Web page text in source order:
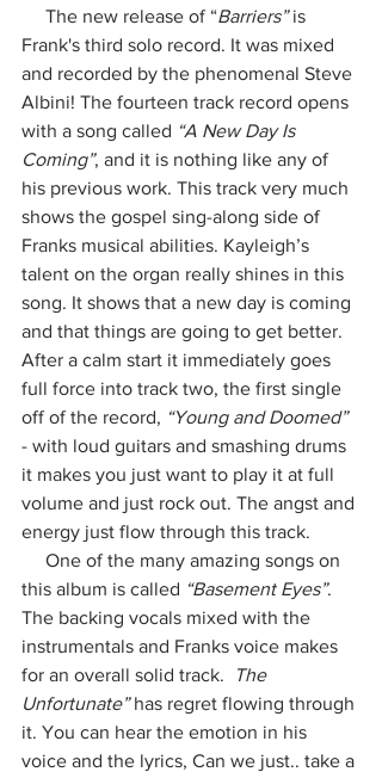
     The new release of “
Barriers” is
Frank's third solo record. It was mixed
and recorded by the phenomenal Steve
Albini! The fourteen track record opens
with a song called “A New Day Is
Coming”, and it is nothing like any of
his previous work. This track very much
shows the gospel sing-along side of
Franks musical abilities. Kayleigh’s
talent on the organ really shines in this
song. It shows that a new day is coming
and that things are going to get better.
After a calm start it immediately goes
full force into track two, the first single
off of the record, “Young and Doomed”
- with loud guitars and smashing drums
it makes you just want to play it at full
volume and just rock out. The angst and
energy just flow through this track.
this album is called “Basement Eyes”.
The backing vocals mixed with the
instrumentals and Franks voice makes
for an overall solid track.
The
Unfortunate” has regret flowing through
it. You can hear the emotion in his
voice and the lyrics, Can we just.. take a